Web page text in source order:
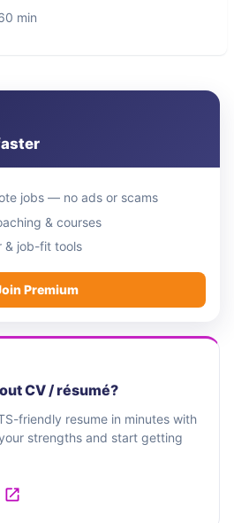
min
jobs — no ads or scams
& courses
& job-fit tools
Premium
CV / résumé?
friendly resume in minutes with
strengths and start getting